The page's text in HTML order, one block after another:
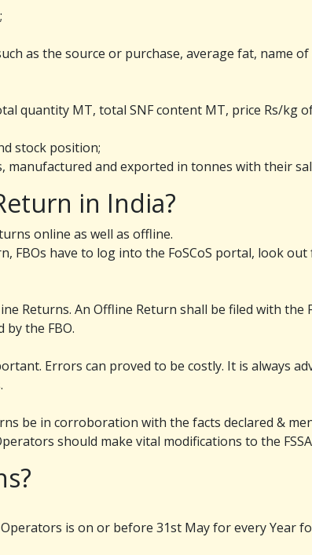
as the source or purchase, average fat, name
quantity MT, total SNF content MT, price Rs/kg
stock position;
and exported in tonnes with their
in India?
online as well as offline.
FBOs have to log into the FoSCoS portal, look
Returns. An Offline Return shall be filed with the
by the FBO.
Errors can proved to be costly. It is always
be in corroboration with the facts declared &
should make vital modifications to the
is on or before 31st May for every Year